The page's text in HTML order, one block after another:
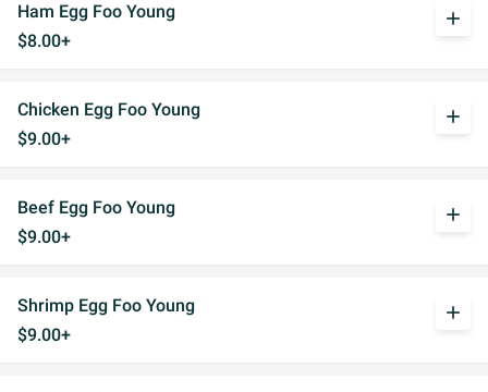
Ham Egg Foo Young
$8.00+
add
Chicken Egg Foo Young
$9.00+
add
Beef Egg Foo Young
$9.00+
add
Shrimp Egg Foo Young
$9.00+
add